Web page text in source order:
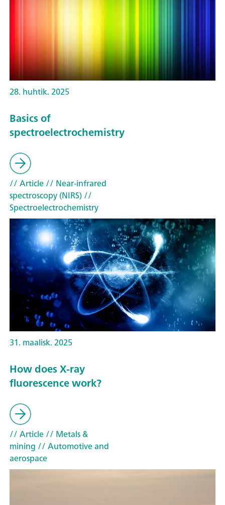
28. huhtik. 2025
Basics of
spectroelectrochemistry
// Article// Near-infrared
spectroscopy (NIRS)//
Spectroelectrochemistry
31. maalisk. 2025
How does X-ray
fluorescence work?
// Article// Metals &
mining // Automotive and
aerospace